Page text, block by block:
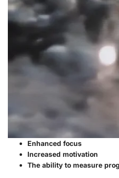
Enhanced focus
Increased motivation
The ability to measure